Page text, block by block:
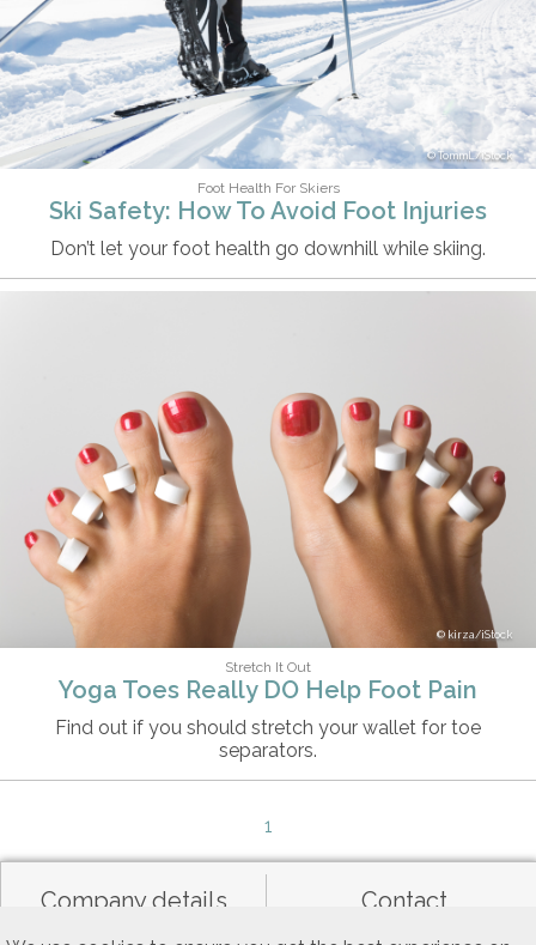
TommL/iStock
Foot Health For Skiers
Ski Safety: How To Avoid Foot Injuries
Don’t let your foot health go downhill while skiing.
kirza/iStock
Stretch It Out
Yoga Toes Really DO Help Foot Pain
Find out if you should stretch your wallet for toe
separators.
1
Company details Contact